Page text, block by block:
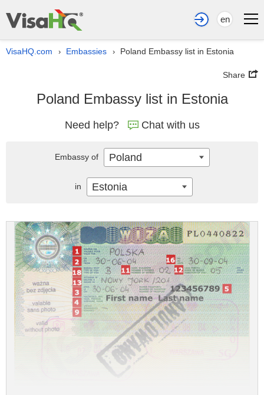
en
VisaHQ.com › Embassies › Poland Embassy list in Estonia
Share
Poland Embassy list in Estonia
Need help? Chat with us
Embassy of Poland
in Estonia